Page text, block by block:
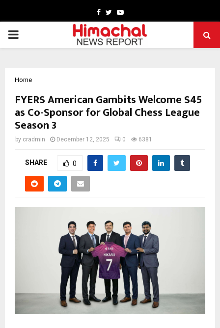
Facebook
TwitterYoutube
PRIMARY
Home
FYERS American Gambits Welcome S45
as Co-Sponsor for Global Chess League
Season 3
by cradmin December 12, 2025 0 6381
SHARE 0